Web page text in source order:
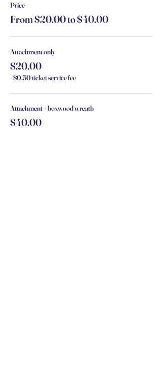
Price
From $20.00 to $40.00
Attachment only
$20.00
+$0.50 ticket service fee
Attachment + boxwood wreath
$40.00